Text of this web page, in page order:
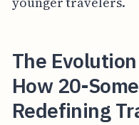
The
How 20-
Redefining